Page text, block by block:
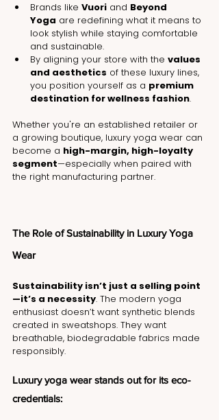
Brands like Vuori and Beyond
Yoga are redefining what it means to
look stylish while staying comfortable
and sustainable.
By aligning your store with the values
and aesthetics of these luxury lines,
you position yourself as a premium
destination for wellness fashion.
Whether you're an established retailer or
a growing boutique, luxury yoga wear can
become a high-margin, high-loyalty
segment—especially when paired with
the right manufacturing partner.
The Role of Sustainability in Luxury Yoga
Wear
Sustainability isn’t just a selling point
—it’s a necessity. The modern yoga
enthusiast doesn’t want synthetic blends
created in sweatshops. They want
breathable, biodegradable fabrics made
responsibly.
Luxury yoga wear stands out for its eco-
credentials: